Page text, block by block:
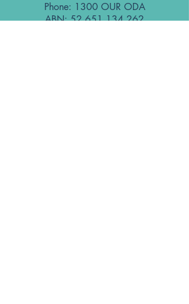
Phone: 1300 OUR ODA
ABN:52 651 134 262